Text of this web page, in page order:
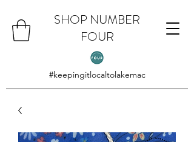
SHOP NUMBER
FOUR
#keepingitlocaltolakemac